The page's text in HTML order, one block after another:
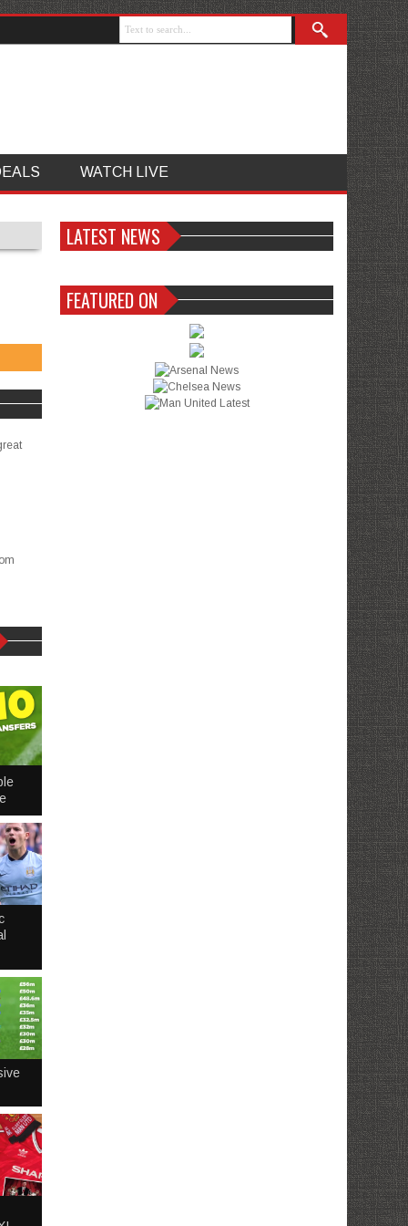
WATCH LIVE
LATEST NEWS
FEATURED ON